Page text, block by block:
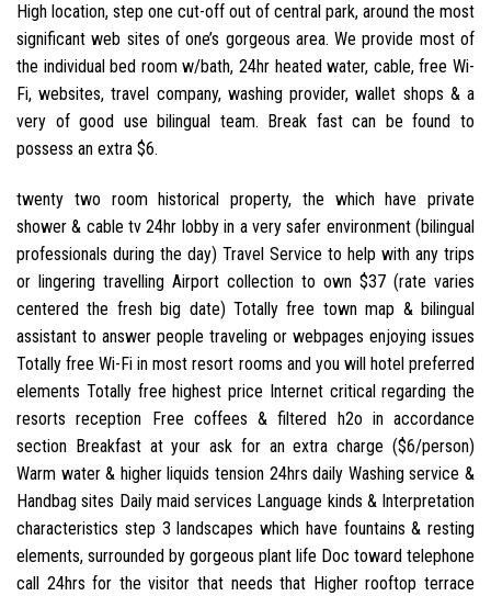
High location, step one cut-off out of central park, around the most
significant web sites of one’s gorgeous area. We provide most of
the individual bed room w/bath, 24hr heated water, cable, free Wi-
Fi, websites, travel company, washing provider, wallet shops & a
very of good use bilingual team. Break fast can be found to
possess an extra $6.
twenty two room historical property, the which have private
shower & cable tv 24hr lobby in a very safer environment (bilingual
professionals during the day) Travel Service to help with any trips
or lingering travelling Airport collection to own $37 (rate varies
centered the fresh big date) Totally free town map & bilingual
assistant to answer people traveling or webpages enjoying issues
Totally free Wi-Fi in most resort rooms and you will hotel preferred
elements Totally free highest price Internet critical regarding the
resorts reception Free coffees & filtered h2o in accordance
section Breakfast at your ask for an extra charge ($6/person)
Warm water & higher liquids tension 24hrs daily Washing service &
Handbag sites Daily maid services Language kinds & Interpretation
characteristics step 3 landscapes which have fountains & resting
elements, surrounded by gorgeous plant life Doc toward telephone
call 24hrs for the visitor that needs that Higher rooftop terrace